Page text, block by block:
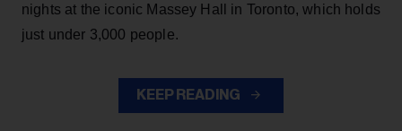
nights at the iconic Massey Hall in Toronto, which holds
just under 3,000 people.
KEEP READING